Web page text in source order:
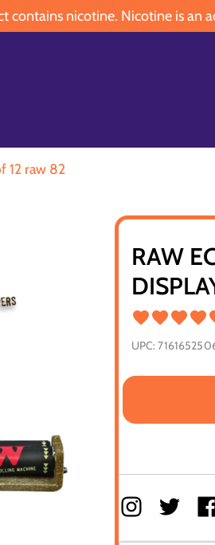
contains nicotine. Nicotine is an
12 raw 82
RAW
UPC: